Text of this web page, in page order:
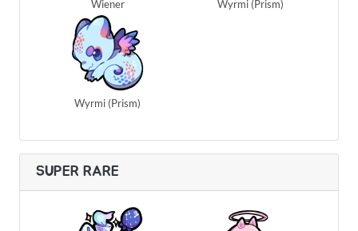
Wiener Wyrmi (Prism)
Wyrmi (Prism)
SUPER RARE